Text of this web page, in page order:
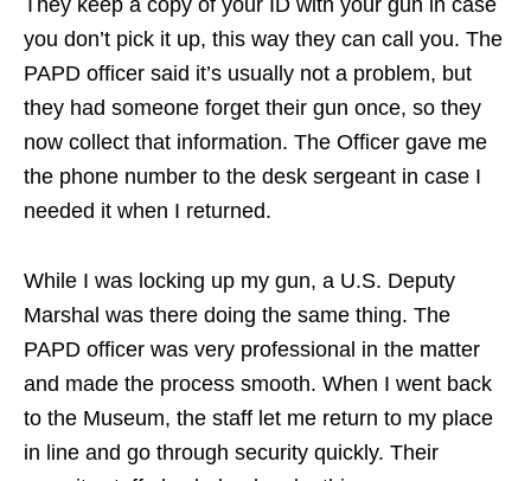
They keep a copy of your ID with your gun in case
you don’t pick it up, this way they can call you. The
PAPD officer said it’s usually not a problem, but
they had someone forget their gun once, so they
now collect that information. The Officer gave me
the phone number to the desk sergeant in case I
needed it when I returned.
While I was locking up my gun, a U.S. Deputy
Marshal was there doing the same thing. The
PAPD officer was very professional in the matter
and made the process smooth. When I went back
to the Museum, the staff let me return to my place
in line and go through security quickly. Their